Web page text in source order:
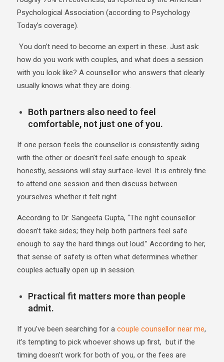
Psychological Association (according to Psychology
Today’s coverage).
You don’t need to become an expert in these. Just ask:
how do you work with couples, and what does a session
with you look like? A counsellor who answers that clearly
usually knows what they are doing.
Both partners also need to feel
comfortable, not just one of you.
If one person feels the counsellor is consistently siding
with the other or doesn’t feel safe enough to speak
honestly, sessions will stay surface-level. It is entirely fine
to attend one session and then discuss between
yourselves whether it felt right.
According to Dr. Sangeeta Gupta, “The right counsellor
doesn’t take sides; they help both partners feel safe
enough to say the hard things out loud.” According to her,
that sense of safety is often what determines whether
couples actually open up in session.
Practical fit matters more than people
admit.
If you’ve been searching for acouple counsellor near me,
it’s tempting to pick whoever shows up first, but if the
timing doesn’t work for both of you, or the fees are